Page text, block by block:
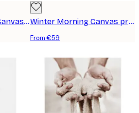
Small Beach Turtle Canvas print Winter Morning Canvas print
From €59